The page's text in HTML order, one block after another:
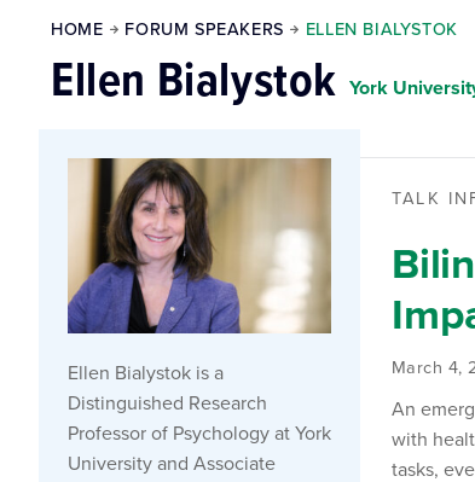
HOME FORUM SPEAKERS ELLEN BIALYSTOK
Ellen Bialystok York
Ellen Bialystok is a
Distinguished Research
Professor of Psychology at York
University and Associate
TALK
March 4,
An
with
tasks,